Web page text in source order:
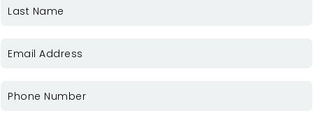
NAME
(REQUIRED)
(REQUIRED)